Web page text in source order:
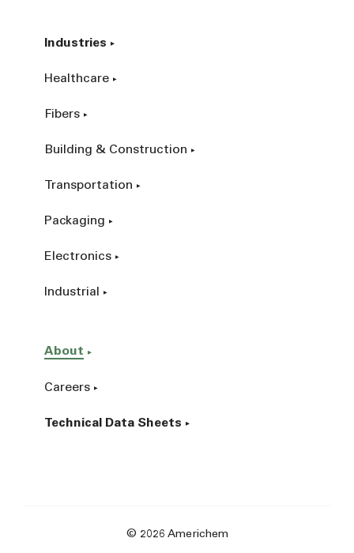
Industries
Healthcare
Fibers
Building & Construction
Transportation
Packaging
Electronics
Industrial
About
Careers
Technical Data Sheets
© 2026 Americhem